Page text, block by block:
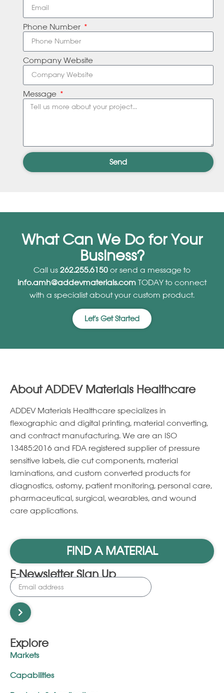
Phone Number
Company Website
Message
Send
What Can We Do for Your
Business?
Call us 262.255.6150 or send a message to
info.amh@addevmaterials.com TODAY to connect
with a specialist about your custom product.
Let's Get Started
About ADDEV Materials Healthcare
ADDEV Materials Healthcare specializes in
ﬂexographic and digital printing, material converting,
and contract manufacturing. We are an ISO
13485:2016 and FDA registered supplier of pressure
sensitive labels, die cut components, material
laminations, and custom converted products for
diagnostics, ostomy, patient monitoring, personal care,
pharmaceutical, surgical, wearables, and wound
care applications.
FIND A MATERIAL
E-Newsletter Sign Up
Explore
Markets
Capabilities